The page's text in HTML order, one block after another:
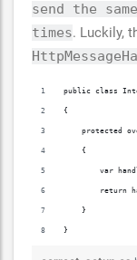
send the
times. Luckily,
public class
{
protected
    {
var
return
    }
}